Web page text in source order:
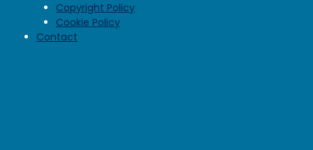
Copyright Policy
Cookie Policy
Contact